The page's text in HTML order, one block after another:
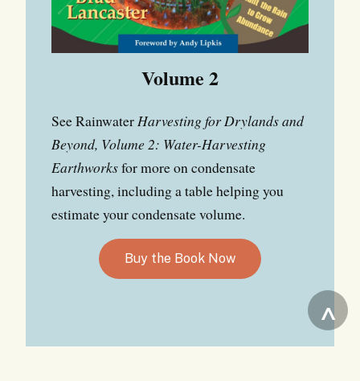
Volume 2
See RainwaterHarvesting for Drylands and
Beyond, Volume 2: Water-Harvesting
Earthworksfor more on condensate
harvesting, including a table helping you
estimate your condensate volume.
Buy the Book Now
^